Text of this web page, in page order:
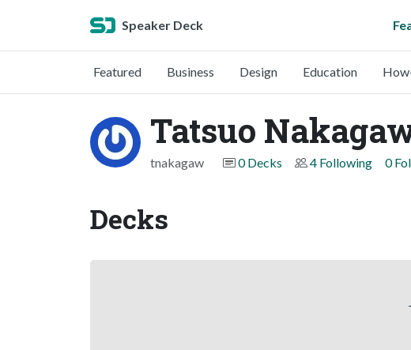
Speaker Deck
Featured Business Design Education
Tatsuo
tnakagaw 0 Decks 4 Following 0
Decks